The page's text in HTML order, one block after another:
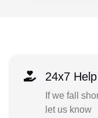
24x7 Help
If we fall
let us know